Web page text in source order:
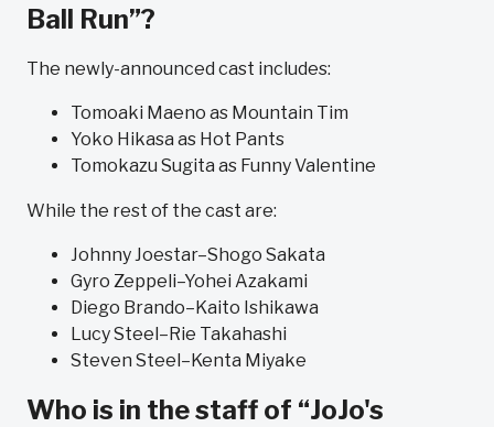
Ball Run”?
The newly-announced cast includes:
Tomoaki Maeno as Mountain Tim
Yoko Hikasa as Hot Pants
Tomokazu Sugita as Funny Valentine
While the rest of the cast are:
Johnny Joestar–Shogo Sakata
Gyro Zeppeli–Yohei Azakami
Diego Brando–Kaito Ishikawa
Lucy Steel–Rie Takahashi
Steven Steel–Kenta Miyake
Who is in the staff of “JoJo's